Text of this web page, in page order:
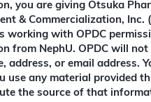
you are giving Otsuka
& Commercialization, Inc.
working with OPDC
from NephU. OPDC will
address, or email address.
use any material provided
the source of that